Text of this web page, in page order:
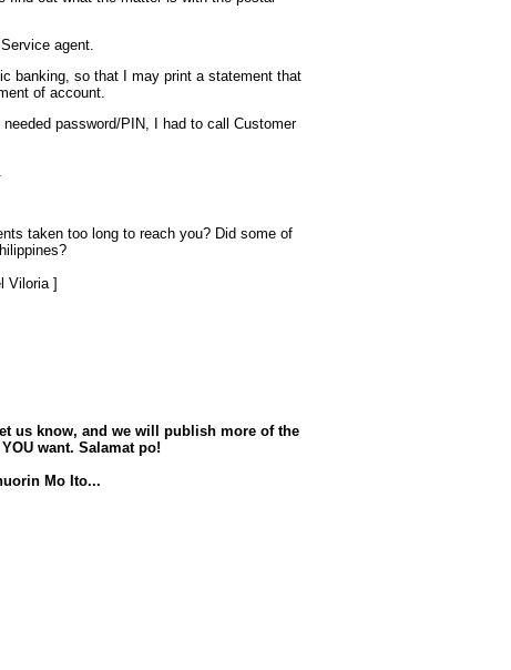
agent.
banking, so that I may print a statement that
of account.
password/PIN, I had to call Customer
taken too long to reach you? Did some of
Viloria ]
us know, and we will publish more of the
want. Salamat po!
Mo Ito...